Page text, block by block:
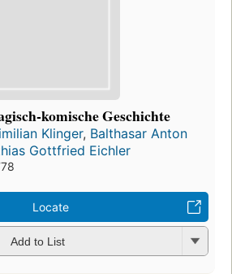
komische Geschichte
Klinger, Balthasar Anton
Gottfried Eichler
Locate
Add to List